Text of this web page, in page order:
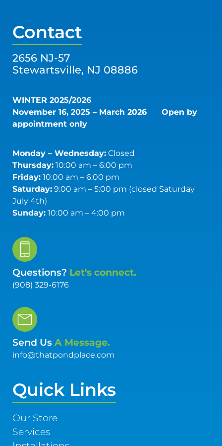
Contact
2656 NJ-57
Stewartsville, NJ 08886
WINTER 2025/2026
November 16, 2025 – March 2026 Open by
appointment only
Monday – Wednesday:Closed
Thursday:10:00 am – 6:00 pm
Friday:10:00 am – 6:00 pm
Saturday:9:00 am – 5:00 pm (closed Saturday
July 4th)
Sunday:10:00 am – 4:00 pm
Questions? Let's connect.
(908) 329-6176
Send Us A Message.
info@thatpondplace.com
Quick Links
Our Store
Services